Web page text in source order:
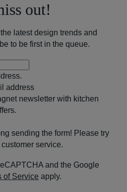
out!
latest design trends and
to be first in the queue.
address
newsletter with kitchen
sending the form! Please try
service.
and the Google
of Service apply.